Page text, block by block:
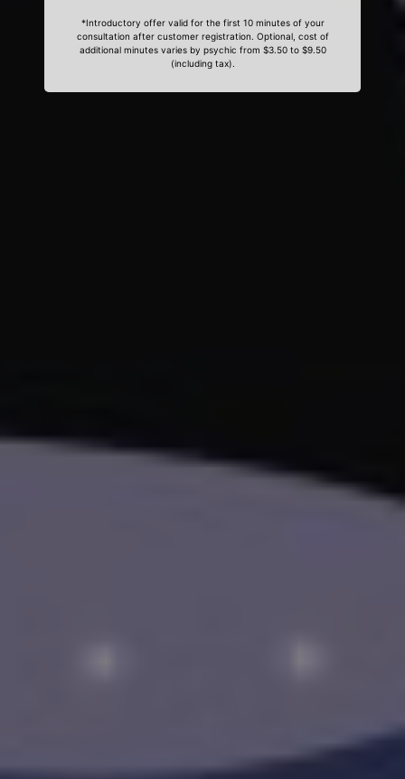
*Introductory offer valid for the first 10 minutes of your
consultation after customer registration. Optional, cost of
additional minutes varies by psychic from $3.50 to $9.50
(including tax).